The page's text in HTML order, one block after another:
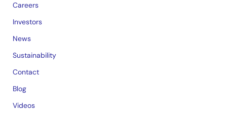
Careers
Investors
News
Sustainability
Contact
Blog
Videos